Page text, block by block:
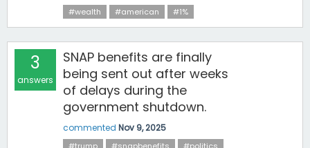
#wealth #american #1%
3
answers
SNAP benefits are finally
being sent out after weeks
of delays during the
government shutdown.
commented Nov 9, 2025